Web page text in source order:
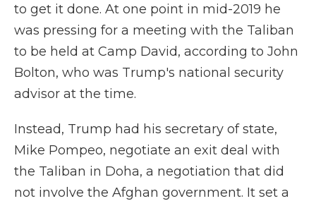
to get it done. At one point in mid-2019 he
was pressing for a meeting with the Taliban
to be held at Camp David, according to John
Bolton, who was Trump's national security
advisor at the time.
Instead, Trump had his secretary of state,
Mike Pompeo, negotiate an exit deal with
the Taliban in Doha, a negotiation that did
not involve the Afghan government. It set a